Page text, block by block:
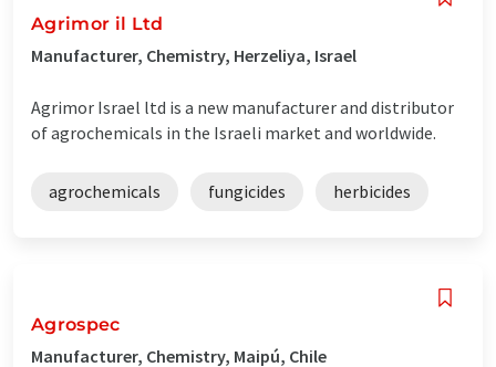
Agrimor il Ltd
Manufacturer, Chemistry, Herzeliya, Israel
Agrimor Israel ltd is a new manufacturer and distributor
of agrochemicals in the Israeli market and worldwide.
agrochemicals fungicides herbicides
Agrospec
Manufacturer, Chemistry, Maipú, Chile